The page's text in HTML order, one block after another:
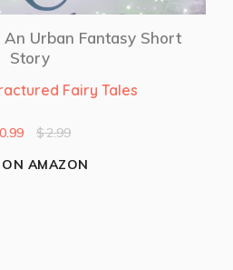
Urban Fantasy Short
Story
Fairy Tales
0.99 $2.99
ON AMAZON